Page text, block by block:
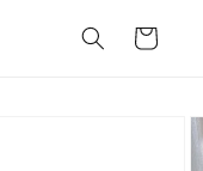
Cart